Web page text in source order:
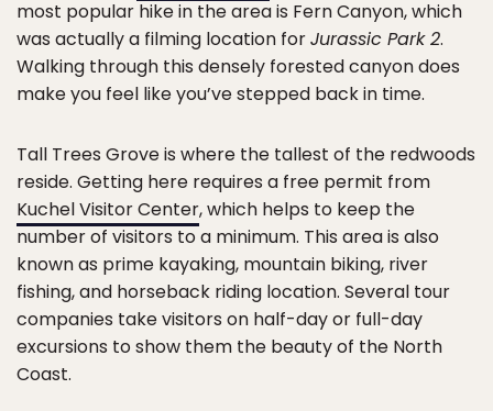
most popular hike in the area is Fern Canyon, which
was actually a filming location forJurassic Park 2.
Walking through this densely forested canyon does
make you feel like you’ve stepped back in time.
Tall Trees Grove is where the tallest of the redwoods
reside. Getting here requires a free permit from
Kuchel Visitor Center, which helps to keep the
number of visitors to a minimum. This area is also
known as prime kayaking, mountain biking, river
fishing, and horseback riding location. Several tour
companies take visitors on half-day or full-day
excursions to show them the beauty of the North
Coast.